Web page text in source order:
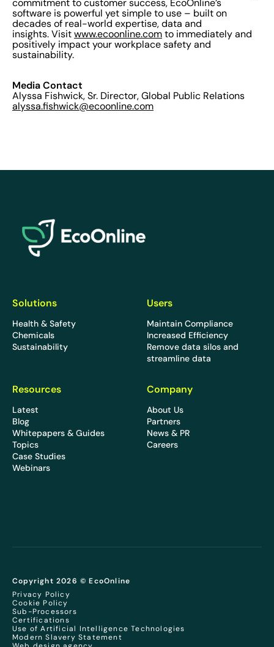
commitment to customer success, EcoOnline’s
software is powerful yet simple to use – built on
decades of real-world expertise, data and
insights. Visit www.ecoonline.com to immediately and
positively impact your workplace safety and
sustainability.
Media Contact
Alyssa Fishwick, Sr. Director, Global Public Relations
alyssa.fishwick@ecoonline.com
Solutions
Health & Safety
Chemicals
Sustainability
Users
Maintain Compliance
Increased Efficiency
Remove data silos and
streamline data
Resources
Latest
Blog
Whitepapers & Guides
Topics
Case Studies
Webinars
Company
About Us
Partners
News & PR
Careers
Copyright 2026 © EcoOnline
Privacy Policy
Cookie Policy
Sub-Processors
Certifications
Use of Artificial Intelligence Technologies
Modern Slavery Statement